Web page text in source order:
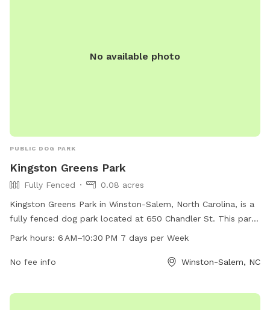
No available photo
PUBLIC DOG PARK
Kingston Greens Park
Fully Fenced
0.08 acres
Kingston Greens Park in Winston-Salem, North Carolina, is a
fully fenced dog park located at 650 Chandler St. This park
is open from 6 AM to 10:30 PM, seven days a week, and can
secure environment for dogs to play and socialize.
Park hours: 6 AM–10:30 PM 7 days per Week
No fee info Winston-Salem, NC